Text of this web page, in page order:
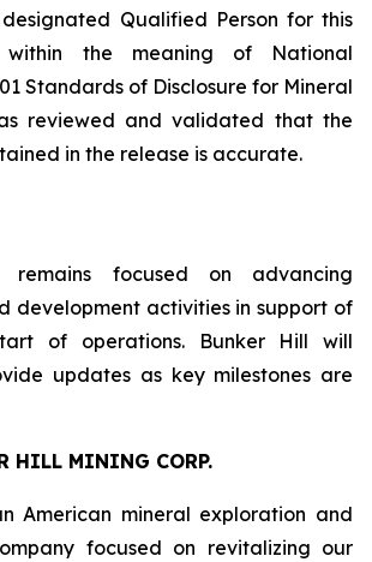
designated Qualified Person for this
within the meaning of National
Standards of Disclosure for Mineral
reviewed and validated that the
in the release is accurate.
remains focused on advancing
development activities in support of
of operations. Bunker Hill will
updates as key milestones are
HILL MINING CORP.
American mineral exploration and
focused on revitalizing our